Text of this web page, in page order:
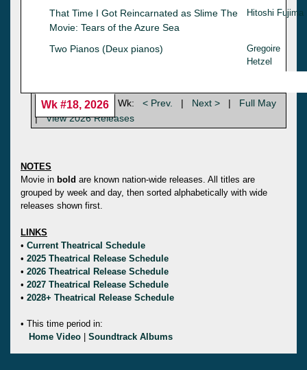
That Time I Got Reincarnated as Slime The
Movie: Tears of the Azure Sea
Hitoshi Fujima
Two Pianos (Deux pianos)
Gregoire
Hetzel
Wk #18, 2026 Wk: < Prev. | Next > |
Full May
| View 2026 Releases
NOTES
Movie in bold are known nation-wide releases. All titles are
grouped by week and day, then sorted alphabetically with wide
releases shown first.
LINKS
• Current Theatrical Schedule
• 2025 Theatrical Release Schedule
• 2026 Theatrical Release Schedule
• 2027 Theatrical Release Schedule
• 2028+ Theatrical Release Schedule
• This time period in:
Home Video
Soundtrack Albums